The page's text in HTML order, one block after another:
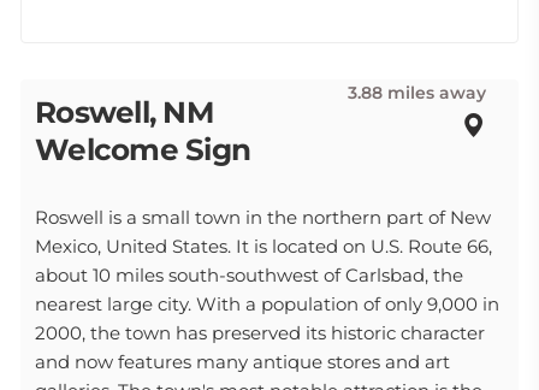
Roswell, NM
Welcome Sign
3.88 miles away
Roswell is a small town in the northern part of New
Mexico, United States. It is located on U.S. Route 66,
about 10 miles south-southwest of Carlsbad, the
nearest large city. With a population of only 9,000 in
2000, the town has preserved its historic character
and now features many antique stores and art